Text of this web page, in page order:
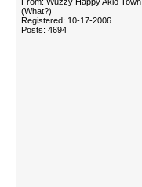
(What?)
Registered: 10-17-2006
Posts: 4694